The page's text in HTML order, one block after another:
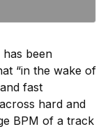
has been
“in the wake of
fast
hard and
BPM of a track